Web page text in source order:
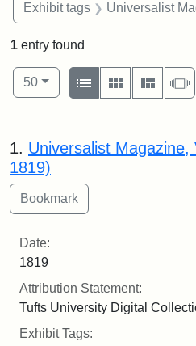
Exhibit tags Universalist
1 entry found
Number of results to display per
50per page
View results as:
List
Gallery
Search Results
1. Universalist
1819)
Date:
1819
Attribution Statement:
Tufts University Digital
Exhibit Tags: